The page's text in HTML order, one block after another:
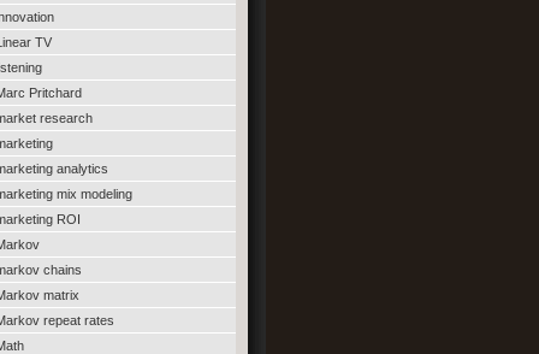
TV
Pritchard
research
analytics
mix modeling
ROI
chains
matrix
repeat rates